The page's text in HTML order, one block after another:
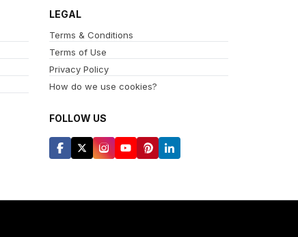
LEGAL
Terms & Conditions
Terms of Use
Privacy Policy
How do we use cookies?
FOLLOW US